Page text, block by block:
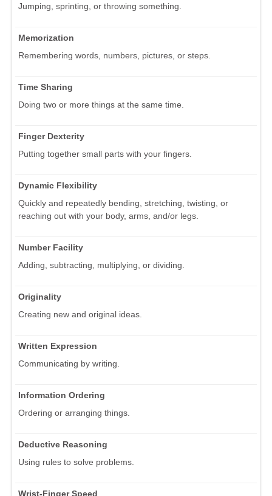
Jumping, sprinting, or throwing something.
Memorization
Remembering words, numbers, pictures, or steps.
Time Sharing
Doing two or more things at the same time.
Finger Dexterity
Putting together small parts with your fingers.
Dynamic Flexibility
Quickly and repeatedly bending, stretching, twisting, or
reaching out with your body, arms, and/or legs.
Number Facility
Adding, subtracting, multiplying, or dividing.
Originality
Creating new and original ideas.
Written Expression
Communicating by writing.
Information Ordering
Ordering or arranging things.
Deductive Reasoning
Using rules to solve problems.
Wrist-Finger Speed